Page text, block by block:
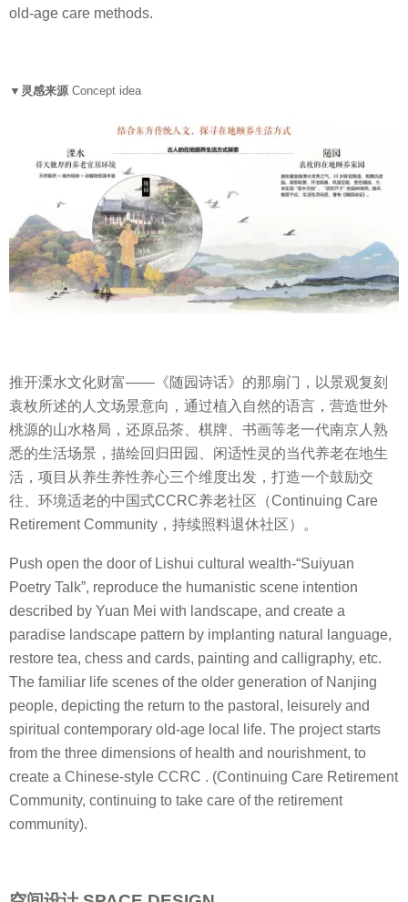
old-age care methods.
▼灵感来源 Concept idea
推开溧水文化财富——《随园诗话》的那扇门，以景观复刻
袁枚所述的人文场景意向，通过植入自然的语言，营造世外
桃源的山水格局，还原品茶、棋牌、书画等老一代南京人熟
悉的生活场景，描绘回归田园、闲适性灵的当代养老在地生
活，项目从养生养性养心三个维度出发，打造一个鼓励交
往、环境适老的中国式CCRC养老社区（Continuing Care
Retirement Community，持续照料退休社区）。
Push open the door of Lishui cultural wealth-“Suiyuan
Poetry Talk”, reproduce the humanistic scene intention
described by Yuan Mei with landscape, and create a
paradise landscape pattern by implanting natural language,
restore tea, chess and cards, painting and calligraphy, etc.
The familiar life scenes of the older generation of Nanjing
people, depicting the return to the pastoral, leisurely and
spiritual contemporary old-age local life. The project starts
from the three dimensions of health and nourishment, to
create a Chinese-style CCRC . (Continuing Care Retirement
Community, continuing to take care of the retirement
community).